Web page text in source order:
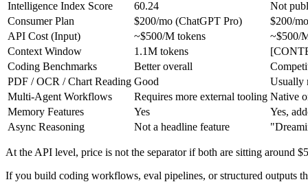
Intelligence Index Score
60.24
Not
Consumer Plan
$200/mo (ChatGPT Pro)
$200/
API Cost (Input)
~$500/M tokens
~$500/
Context Window
1.1M tokens
Coding Benchmarks
Better overall
PDF / OCR / Chart Reading Good
Usually
Multi-Agent Workflows
Requires more external tooling Native
Memory Features
Yes
Yes,
Async Reasoning
Not a headline feature
At the API level, price is not the separator if both are sitting around
If you build coding workflows, eval pipelines, or structured outputs